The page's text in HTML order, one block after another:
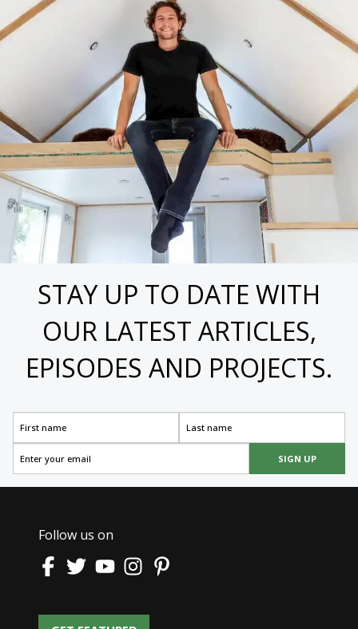
STAY UP TO DATE WITH
OUR LATEST ARTICLES,
EPISODES AND PROJECTS.
SIGN UP
Follow us on
GET FEATURED